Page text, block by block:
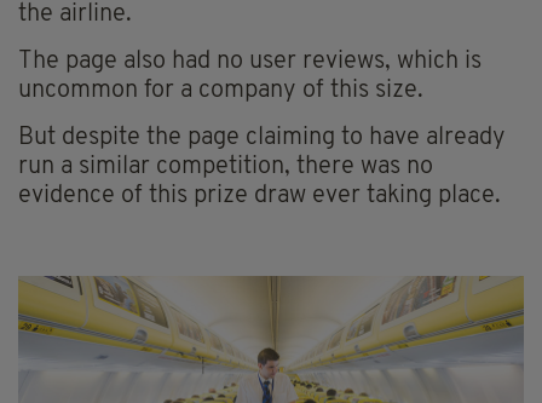
the airline.
The page also had no user reviews, which is
uncommon for a company of this size.
But despite the page claiming to have already
run a similar competition, there was no
evidence of this prize draw ever taking place.